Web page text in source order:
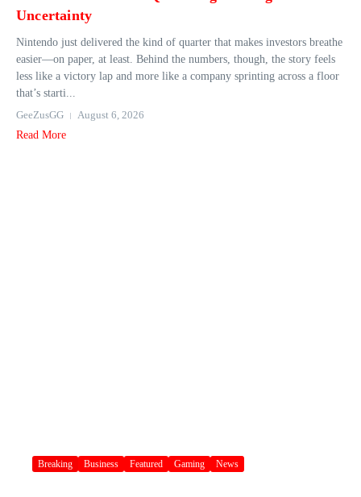
Uncertainty
Nintendo just delivered the kind of quarter that makes investors breathe
easier—on paper, at least. Behind the numbers, though, the story feels
less like a victory lap and more like a company sprinting across a floor
that’s starti...
GeeZusGG
August 6, 2026
Read More
Breaking Business Featured Gaming News